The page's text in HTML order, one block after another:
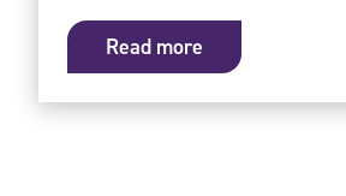
Read more